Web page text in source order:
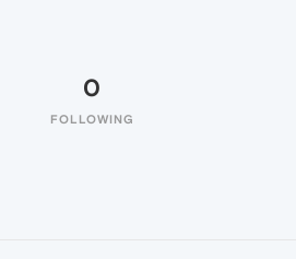
0
FOLLOWING